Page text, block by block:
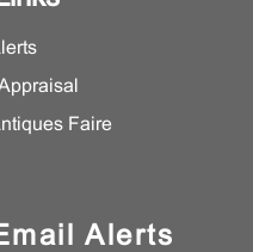
Faire
Alerts